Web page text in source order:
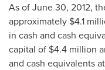
As ofJune 30, 2012,
approximately $4.1
in cash and cash
capital of $4.4 million
and cash equivalents at